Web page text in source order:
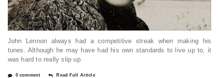
John Lennon always had a competitive streak when making his
tunes. Although he may have had his own standards to live up to, it
was hard to really slip up
0 comment Read Full Article